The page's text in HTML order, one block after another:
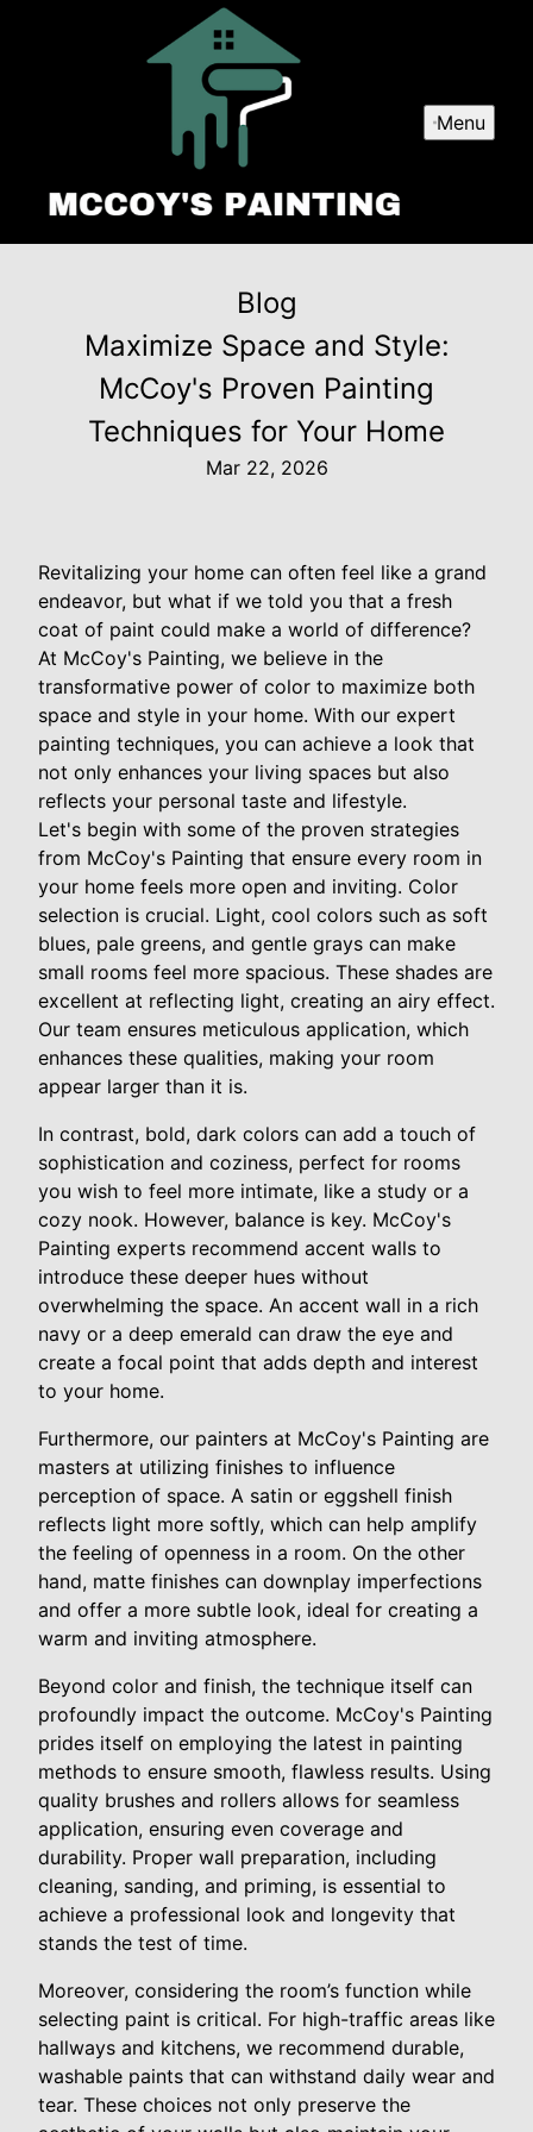
Menu
Blog
Maximize Space and Style:
McCoy's Proven Painting
Techniques for Your Home
Mar 22, 2026
Revitalizing your home can often feel like a grand
endeavor, but what if we told you that a fresh
coat of paint could make a world of difference?
At McCoy's Painting, we believe in the
transformative power of color to maximize both
space and style in your home. With our expert
painting techniques, you can achieve a look that
not only enhances your living spaces but also
reflects your personal taste and lifestyle.
Let's begin with some of the proven strategies
from McCoy's Painting that ensure every room in
your home feels more open and inviting. Color
selection is crucial. Light, cool colors such as soft
blues, pale greens, and gentle grays can make
small rooms feel more spacious. These shades are
excellent at reflecting light, creating an airy effect.
Our team ensures meticulous application, which
enhances these qualities, making your room
appear larger than it is.
In contrast, bold, dark colors can add a touch of
sophistication and coziness, perfect for rooms
you wish to feel more intimate, like a study or a
cozy nook. However, balance is key. McCoy's
Painting experts recommend accent walls to
introduce these deeper hues without
overwhelming the space. An accent wall in a rich
navy or a deep emerald can draw the eye and
create a focal point that adds depth and interest
to your home.
Furthermore, our painters at McCoy's Painting are
masters at utilizing finishes to influence
perception of space. A satin or eggshell finish
reflects light more softly, which can help amplify
the feeling of openness in a room. On the other
hand, matte finishes can downplay imperfections
and offer a more subtle look, ideal for creating a
warm and inviting atmosphere.
Beyond color and finish, the technique itself can
profoundly impact the outcome. McCoy's Painting
prides itself on employing the latest in painting
methods to ensure smooth, flawless results. Using
quality brushes and rollers allows for seamless
application, ensuring even coverage and
durability. Proper wall preparation, including
cleaning, sanding, and priming, is essential to
achieve a professional look and longevity that
stands the test of time.
Moreover, considering the room’s function while
selecting paint is critical. For high-traffic areas like
hallways and kitchens, we recommend durable,
washable paints that can withstand daily wear and
tear. These choices not only preserve the